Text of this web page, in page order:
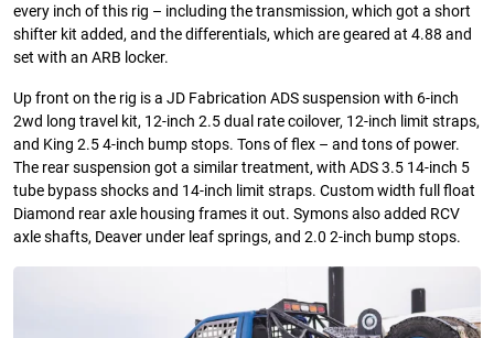
every inch of this rig – including the transmission, which got a short
shifter kit added, and the differentials, which are geared at 4.88 and
set with an ARB locker.
Up front on the rig is a JD Fabrication ADS suspension with 6-inch
2wd long travel kit, 12-inch 2.5 dual rate coilover, 12-inch limit straps,
and King 2.5 4-inch bump stops. Tons of flex – and tons of power.
The rear suspension got a similar treatment, with ADS 3.5 14-inch 5
tube bypass shocks and 14-inch limit straps. Custom width full float
Diamond rear axle housing frames it out. Symons also added RCV
axle shafts, Deaver under leaf springs, and 2.0 2-inch bump stops.